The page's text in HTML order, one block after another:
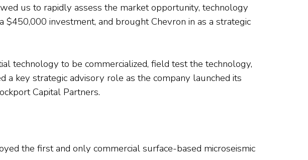
us to rapidly assess the market opportunity, technology
investment, and brought Chevron in as a strategic
technology to be commercialized, field test the technology,
key strategic advisory role as the company launched its
Capital Partners.
the first and only commercial surface-based microseismic